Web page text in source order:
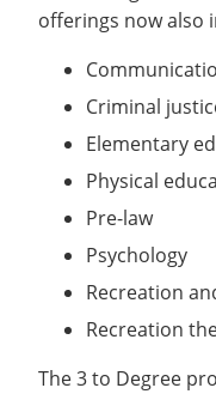
Employee Recognition
Title IX & Reporting
Ethics Hotline
Wellness Clinic
Title IX & Reporting
Registrar
Financial
Wellness
EXPLORE
EVENTS
Gift Shop
MEDIA
Stay
Yearbooks
Office of
RESOURCES
University
Strategic
Maps &
Offices &
Safety &
offerings now also
Criminal
Elementary
Physical
Pre-law
Psychology
Recreation
Recreation
The 3 to Degree